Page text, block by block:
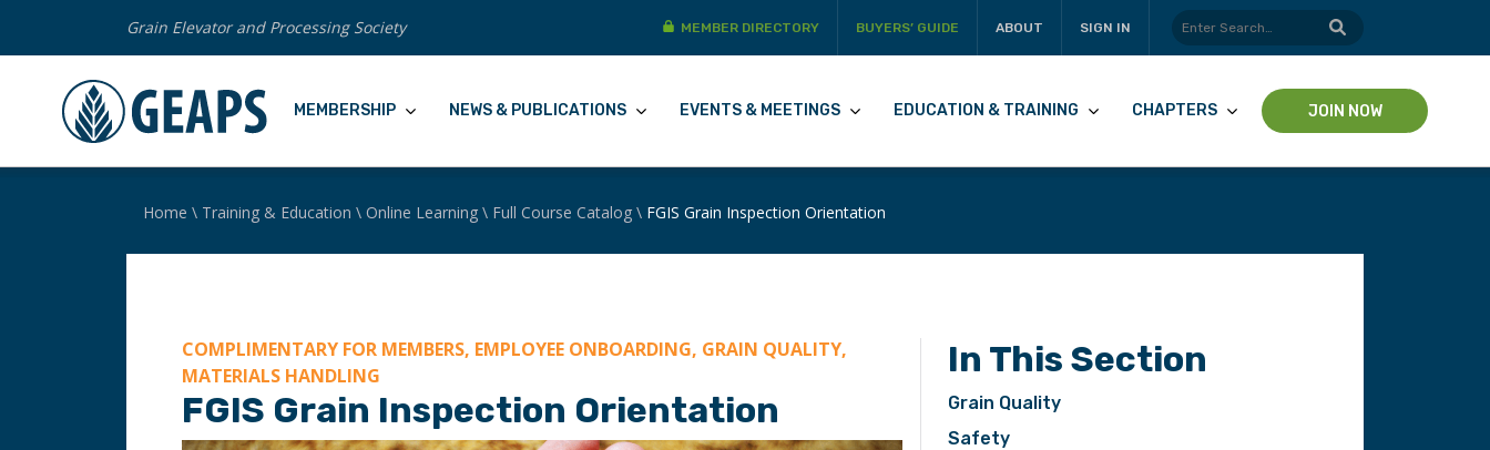
Grain Elevator and Processing Society MEMBER DIRECTORY BUYERS’ GUIDE ABOUT SIGN IN
MEMBERSHIP NEWS & PUBLICATIONS EVENTS & MEETINGS EDUCATION & TRAINING CHAPTERS JOIN NOW
Home \ Training & Education \ Online Learning \ Full Course Catalog \ FGIS Grain Inspection Orientation
COMPLIMENTARY FOR MEMBERS, EMPLOYEE ONBOARDING, GRAIN QUALITY,
MATERIALS HANDLING
FGIS Grain Inspection Orientation
In This Section
Grain Quality
Safety